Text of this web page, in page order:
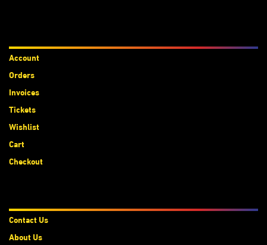
Account
Orders
Invoices
Tickets
Wishlist
Cart
Checkout
Contact Us
About Us